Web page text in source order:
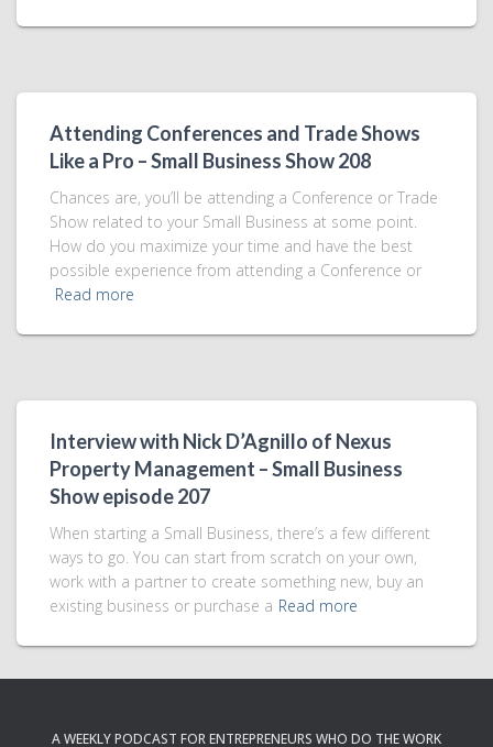
Attending Conferences and Trade Shows
Like a Pro – Small Business Show 208
Chances are, you’ll be attending a Conference or Trade
Show related to your Small Business at some point.
How do you maximize your time and have the best
possible experience from attending a Conference or
Read more
Interview with Nick D’Agnillo of Nexus
Property Management – Small Business
Show episode 207
When starting a Small Business, there’s a few different
ways to go. You can start from scratch on your own,
work with a partner to create something new, buy an
existing business or purchase a Read more
A WEEKLY PODCAST FOR ENTREPRENEURS WHO DO THE WORK